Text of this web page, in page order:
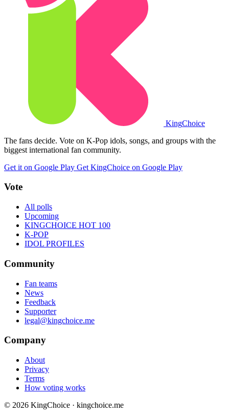
KingChoice
The fans decide. Vote on K-Pop idols, songs, and groups with the
biggest international fan community.
Get it on Google Play Get KingChoice on Google Play
Vote
All polls
Upcoming
KINGCHOICE HOT 100
K-POP
IDOL PROFILES
Community
Fan teams
News
Feedback
Supporter
legal@kingchoice.me
Company
About
Privacy
Terms
How voting works
© 2026 KingChoice · kingchoice.me